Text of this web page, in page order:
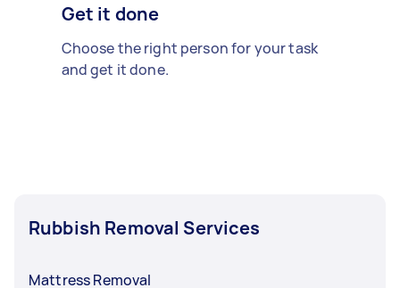
Get it done
Choose the right person for your task
and get it done.
Rubbish Removal Services
Mattress Removal